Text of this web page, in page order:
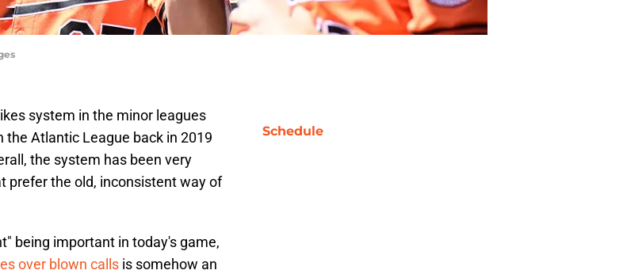
system in the minor leagues
the Atlantic League back in 2019
the system has been very
prefer the old, inconsistent way of
being important in today's game,
over blown calls is somehow an
Schedule